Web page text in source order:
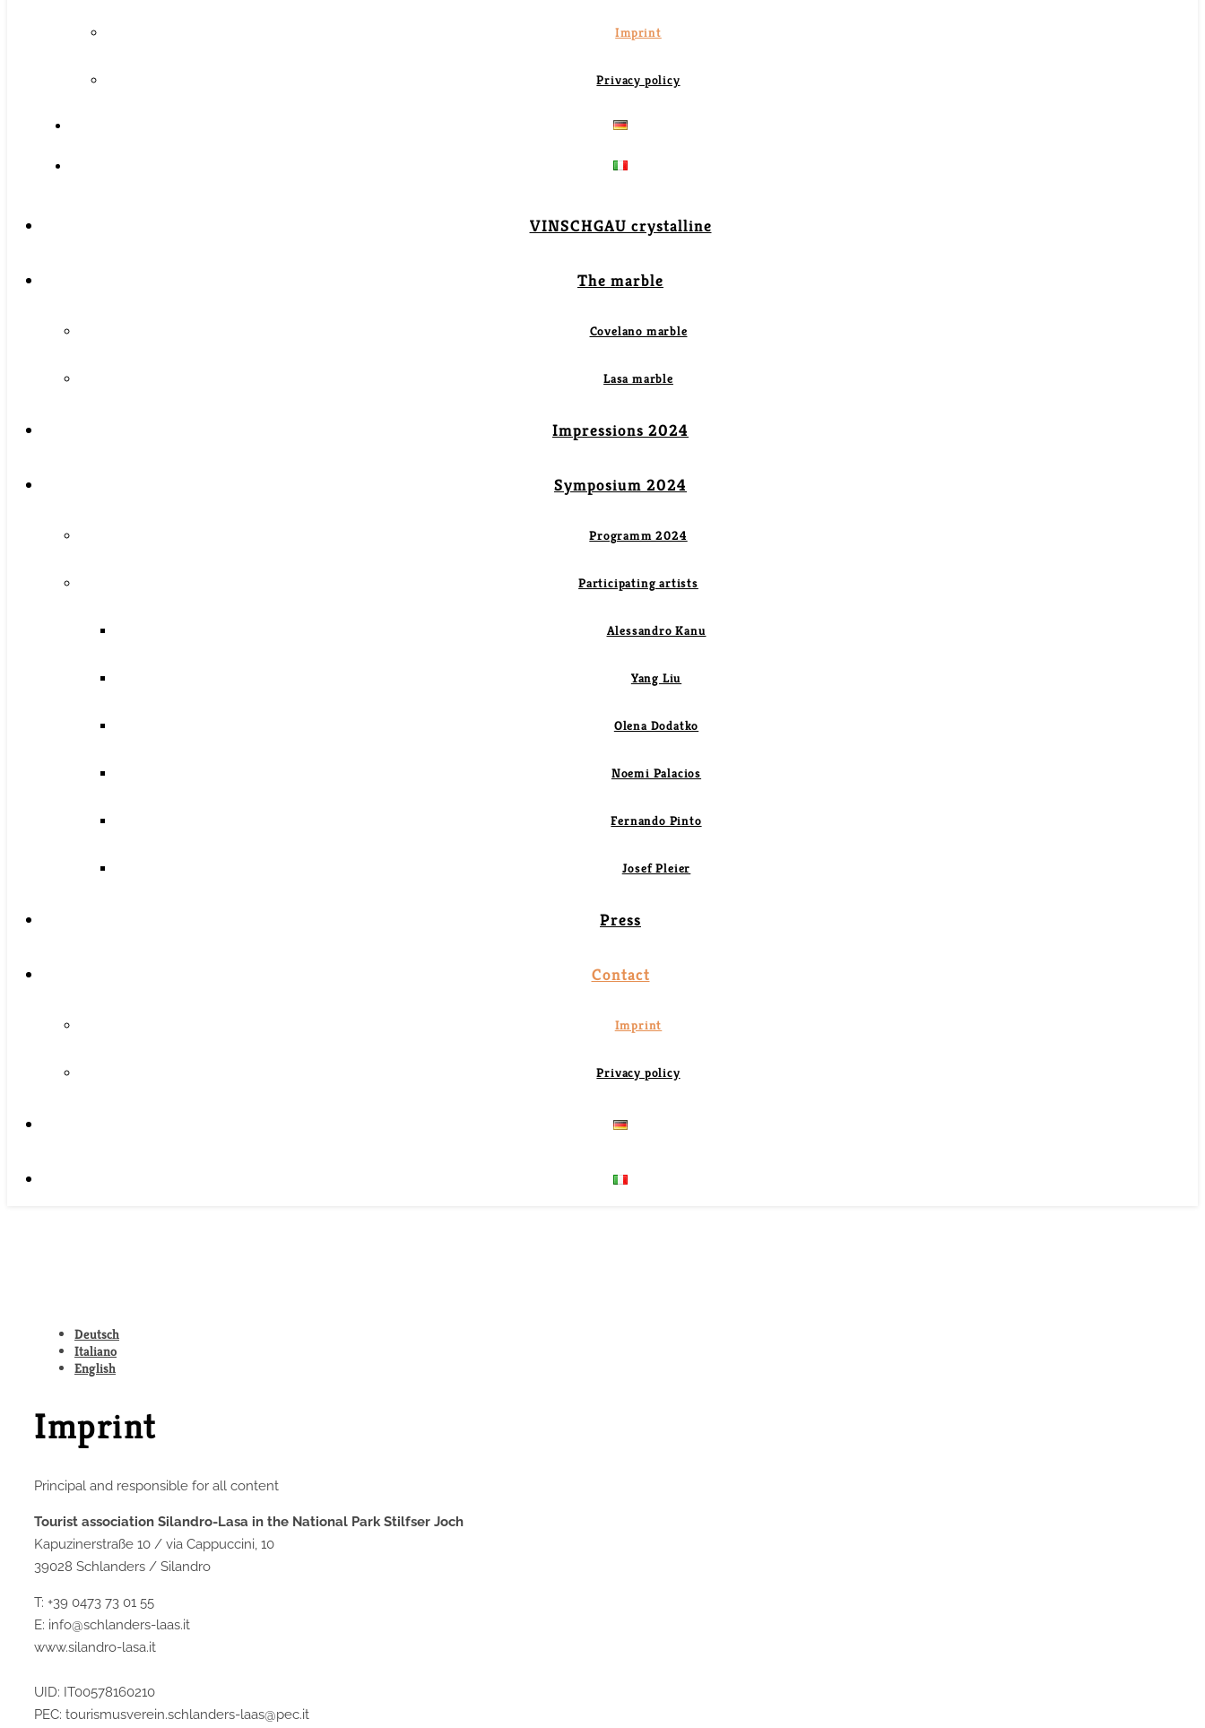
Imprint
Privacy policy
VINSCHGAU crystalline
The marble
Covelano marble
Lasa marble
Impressions 2024
Symposium 2024
Programm 2024
Participating artists
Alessandro Kanu
Yang Liu
Olena Dodatko
Noemi Palacios
Fernando Pinto
Josef Pleier
Press
Contact
Imprint
Privacy policy
Deutsch
Italiano
English
Imprint
Principal and responsible for all content
Tourist association Silandro-Lasa in the National Park Stilfser Joch
Kapuzinerstraße 10 / via Cappuccini, 10
39028 Schlanders / Silandro
T: +39 0473 73 01 55
E: info@schlanders-laas.it
www.silandro-lasa.it
UID: IT00578160210
PEC: tourismusverein.schlanders-laas@pec.it